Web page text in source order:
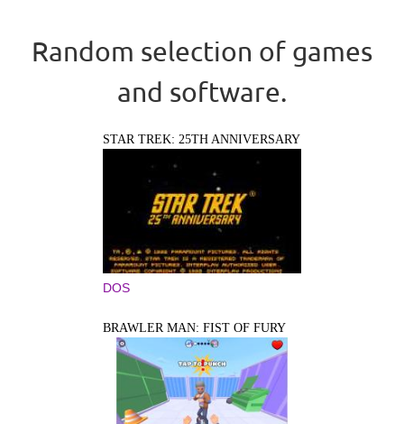
Random selection of games
and software.
STAR TREK: 25TH ANNIVERSARY
DOS
BRAWLER MAN: FIST OF FURY